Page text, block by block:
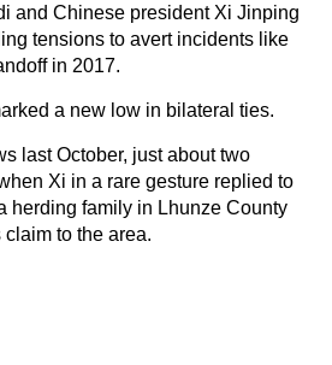
and Chinese president Xi Jinping
tensions to avert incidents like
in 2017.
a new low in bilateral ties.
last October, just about two
Xi in a rare gesture replied to
herding family in Lhunze County
to the area.